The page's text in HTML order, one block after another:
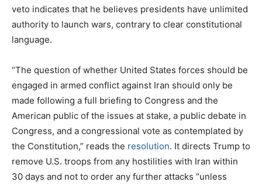
veto indicates that he believes presidents have unlimited
authority to launch wars, contrary to clear constitutional
language.
“The question of whether United States forces should be
engaged in armed conflict against Iran should only be
made following a full briefing to Congress and the
American public of the issues at stake, a public debate in
Congress, and a congressional vote as contemplated by
the Constitution,” reads the resolution. It directs Trump to
remove U.S. troops from any hostilities with Iran within
30 days and not to order any further attacks “unless